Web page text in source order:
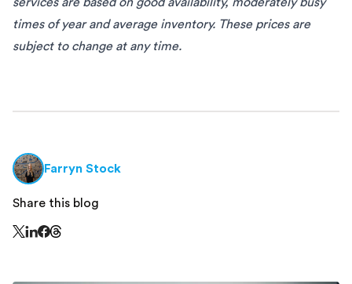
services are based on good availability, moderately busy
times of year and average inventory. These prices are
subject to change at any time.
Farryn Stock
Share this blog